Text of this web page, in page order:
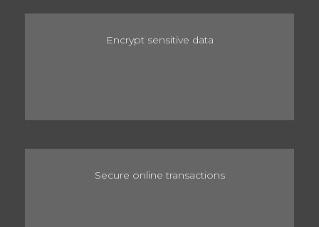
Encrypt sensitive data
Secure online transactions